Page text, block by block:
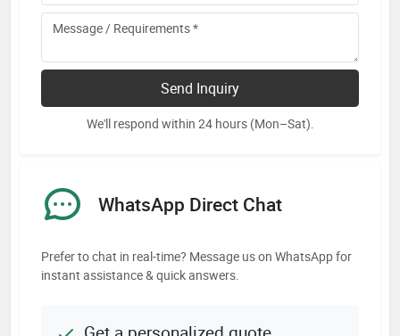
Send Inquiry
We'll respond within 24 hours (Mon–Sat).
WhatsApp Direct Chat
Prefer to chat in real-time? Message us on WhatsApp for
instant assistance & quick answers.